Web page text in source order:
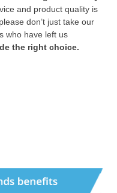
and product quality is
don’t just take our
who have left us
the right choice.